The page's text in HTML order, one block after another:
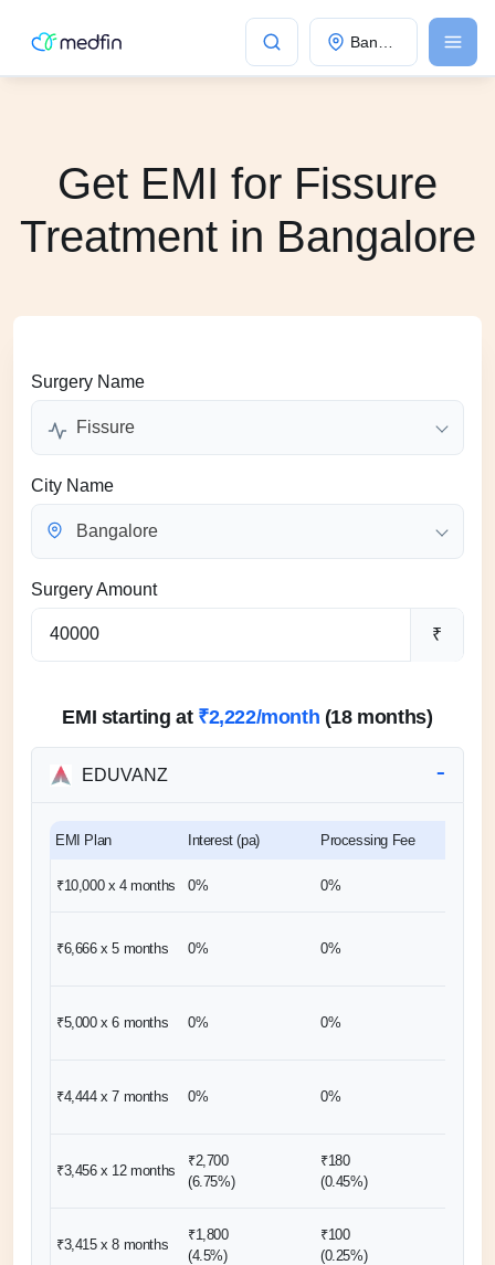
Get EMI for Fissure
Treatment in Bangalore
Surgery Name
Fissure
City Name
Bangalore
Surgery Amount
₹
EMI starting at ₹2,222/month (18 months)
EDUVANZ
EMI Plan Interest (pa) Processing Fee
₹10,000 x 4months 0% 0%
₹6,666 x 5 months 0% 0%
₹5,000 x 6 months 0% 0%
₹4,444 x 7 months 0% 0%
₹3,456 x 12months
₹2,700
(6.75%)
₹180
(0.45%)
₹3,415 x 8 months
₹1,800
(4.5%)
₹100
(0.25%)